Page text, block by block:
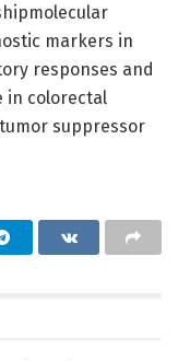
markers in
responses and
in colorectal
suppressor